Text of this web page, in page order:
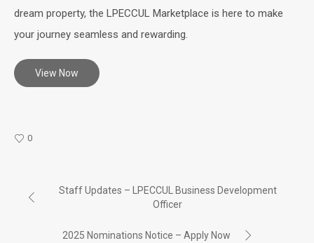
dream property, the LPECCUL Marketplace is here to make
your journey seamless and rewarding.
View Now
0
Staff Updates – LPECCUL Business Development
Officer
2025 Nominations Notice – Apply Now